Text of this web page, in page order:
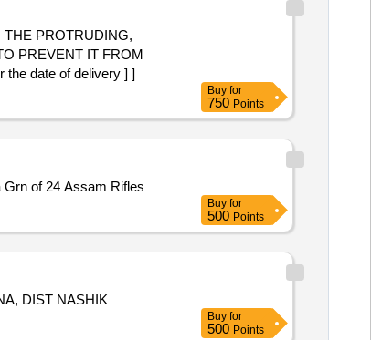
PREVENT IT FROM
the date of delivery ] ]
Buy for
750 Points
resdl bldgs at Wokha Grn of 24 Assam Rifles
Buy for
500 Points
DIST NASHIK
Buy for
500 Points